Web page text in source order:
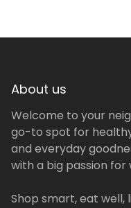
About us
Welcome to your
go-to spot for
and everyday
with a big passion for
Shop smart, eat well,